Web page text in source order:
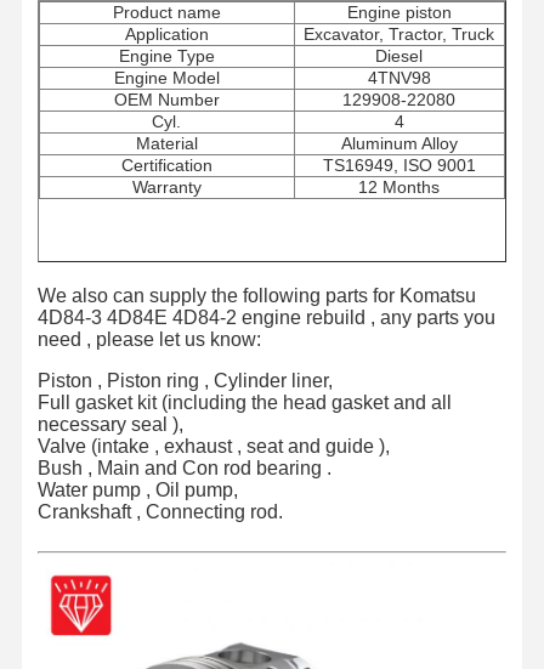
Product name
Engine piston
Application
Excavator, Tractor, Truck
Engine Type
Diesel
Engine Model
4TNV98
OEM Number
129908-22080
Cyl.
4
Material
Aluminum Alloy
Certification
TS16949, ISO 9001
Warranty
12 Months
We also can supply the following parts for Komatsu
4D84-3 4D84E 4D84-2 engine rebuild , any parts you
need , please let us know:
Piston , Piston ring , Cylinder liner,
Full gasket kit (including the head gasket and all
necessary seal ),
Valve (intake , exhaust , seat and guide ),
Bush , Main and Con rod bearing .
Water pump , Oil pump,
Crankshaft , Connecting rod.